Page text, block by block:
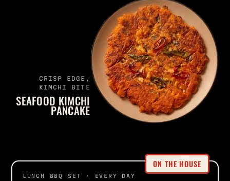
CRISP EDGE,
KIMCHI BITE
SEAFOOD KIMCHI
PANCAKE
ON THE HOUSE
LUNCH BBQ SET · EVERY DAY